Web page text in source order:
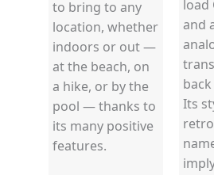
to bring to any
location, whether
indoors or out —
at the beach, on
a hike, or by the
pool — thanks to
its many positive
features.
load
and
Its